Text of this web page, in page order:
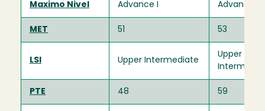
Maximo Nivel Advance I Advance I
MET 51 53
LSI Upper Intermediate
Upper
PTE 48 59